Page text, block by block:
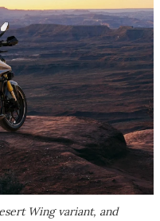
Wing variant, and